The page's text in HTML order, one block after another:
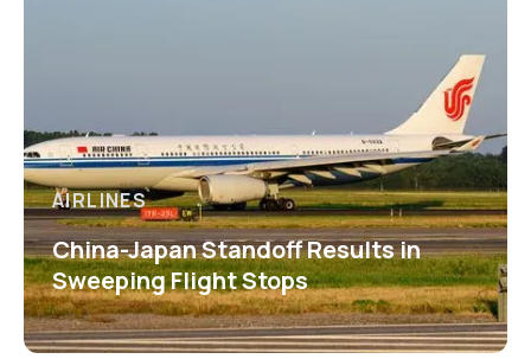
AIRLINES
China-Japan Standoff Results in
Sweeping Flight Stops